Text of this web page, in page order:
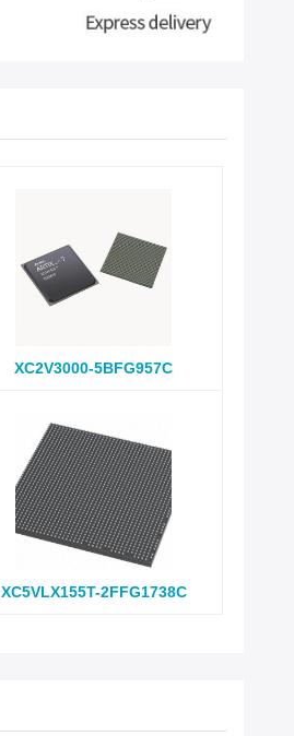
XC2V3000-5BFG957C
XC5VLX155T-2FFG1738C